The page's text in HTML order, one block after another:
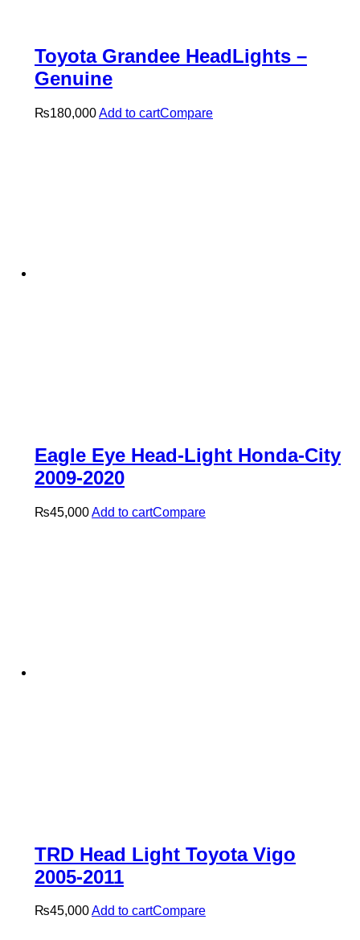
Toyota Grandee HeadLights –
Genuine
₨180,000Add to cartCompare
Eagle Eye Head-Light Honda-City
2009-2020
₨45,000Add to cartCompare
TRD Head Light Toyota Vigo
2005-2011
₨45,000Add to cartCompare